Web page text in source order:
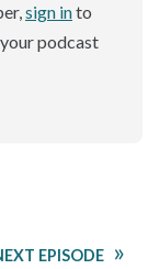
sign into
podcast
EPISODE